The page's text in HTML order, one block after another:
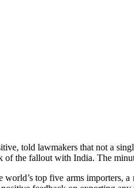
told lawmakers that not a
of the fallout with India. The
world’s top five arms importers,